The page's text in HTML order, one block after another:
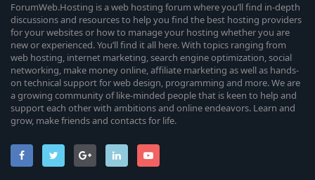
ForumWeb.Hosting is a web hosting forum where you’ll find in-depth
discussions and resources to help you find the best hosting providers
for your websites or how to manage your hosting whether you are
new or experienced. You’ll find it all here. With topics ranging from
web hosting, internet marketing, search engine optimization, social
networking, make money online, affiliate marketing as well as hands-
on technical support for web design, programming and more. We are
a growing community of like-minded people that is keen to help and
support each other with ambitions and online endeavors. Learn and
grow, make friends and contacts for life.